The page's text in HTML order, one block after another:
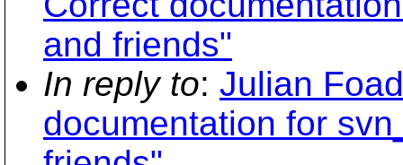
and friends"
In reply to: Julian
documentation for